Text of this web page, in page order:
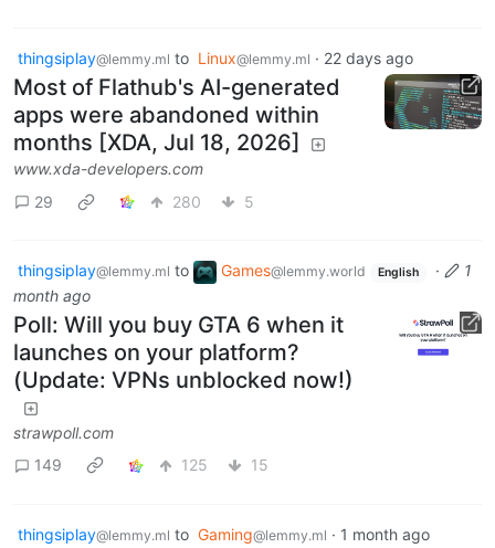
thingsiplay@lemmy.ml to Linux@lemmy.ml · 22 days ago
Most of Flathub's AI-generated
apps were abandoned within
months [XDA, Jul 18, 2026]
www.xda-developers.com
29
280 5
thingsiplay@lemmy.ml to Games@lemmy.world English ·
1
month ago
Poll: Will you buy GTA 6 when it
launches on your platform?
(Update: VPNs unblocked now!)
strawpoll.com
149
125 15
thingsiplay@lemmy.ml to Gaming@lemmy.ml · 1 month ago